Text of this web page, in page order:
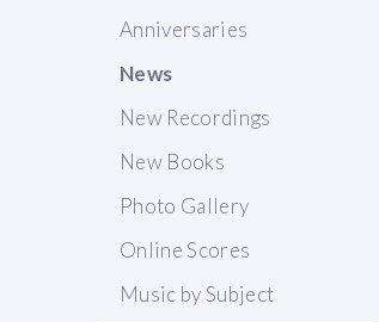
Anniversaries
News
New Recordings
New Books
Photo Gallery
Online Scores
Music by Subject